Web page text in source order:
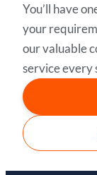
You’ll have
your
our valuable
service every